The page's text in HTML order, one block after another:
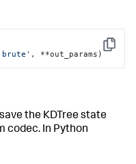
Copy
, **out_params)
the KDTree state
codec. In Python